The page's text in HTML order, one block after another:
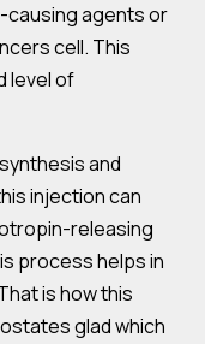
causing agents or
cell. This
level of
and
injection can
releasing
process helps in
is how this
glad which